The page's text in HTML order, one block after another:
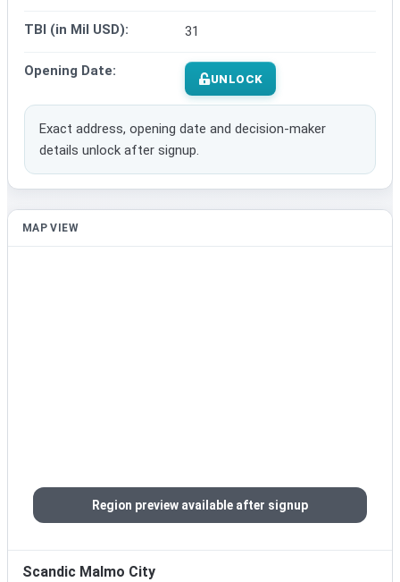
TBI (in Mil USD): 31
Opening Date: UNLOCK
Exact address, opening date and decision-maker
details unlock after signup.
MAP VIEW
Region preview available after signup
Scandic Malmo City